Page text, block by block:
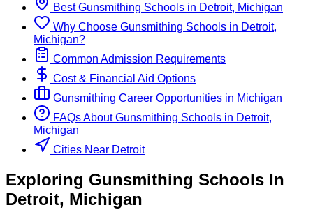
BestGunsmithing Schools in Detroit, Michigan
Why Choose Gunsmithing Schools in Detroit,
Michigan?
Common Admission Requirements
Cost & Financial Aid Options
Gunsmithing Career Opportunities in Michigan
FAQs About Gunsmithing Schools in Detroit,
Michigan
Cities Near Detroit
Exploring Gunsmithing Schools In
Detroit, Michigan